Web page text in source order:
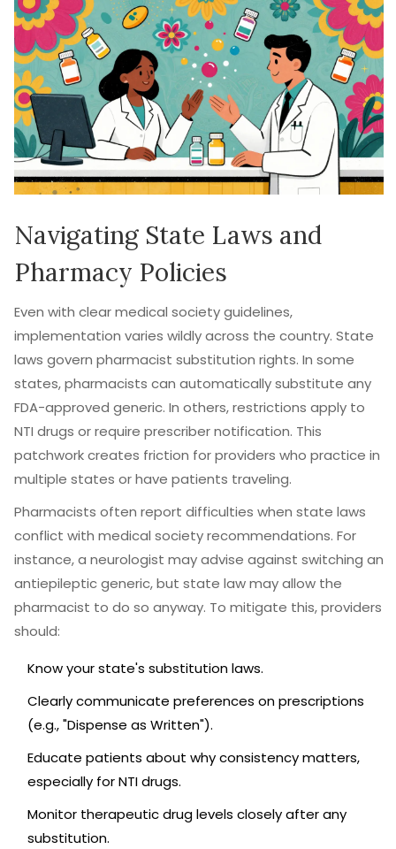
Navigating State Laws and
Pharmacy Policies
Even with clear medical society guidelines,
implementation varies wildly across the country. State
laws govern pharmacist substitution rights. In some
states, pharmacists can automatically substitute any
FDA-approved generic. In others, restrictions apply to
NTI drugs or require prescriber notification. This
patchwork creates friction for providers who practice in
multiple states or have patients traveling.
Pharmacists often report difficulties when state laws
conflict with medical society recommendations. For
instance, a neurologist may advise against switching an
antiepileptic generic, but state law may allow the
pharmacist to do so anyway. To mitigate this, providers
should:
Know your state's substitution laws.
Clearly communicate preferences on prescriptions
(e.g., "Dispense as Written").
Educate patients about why consistency matters,
especially for NTI drugs.
Monitor therapeutic drug levels closely after any
substitution.